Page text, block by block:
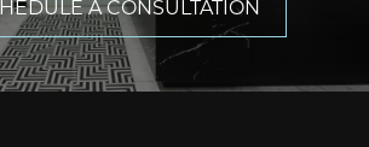
A CONSULTATION